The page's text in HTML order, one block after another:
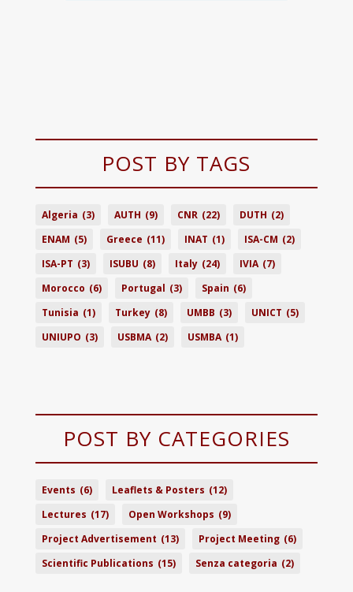
POST BY TAGS
Algeria (3) AUTH (9) CNR (22) DUTH (2)
ENAM (5) Greece (11) INAT (1) ISA-CM (2)
ISA-PT (3) ISUBU (8) Italy (24) IVIA (7)
Morocco (6) Portugal (3) Spain (6)
Tunisia (1) Turkey (8) UMBB (3) UNICT (5)
UNIUPO (3) USBMA (2) USMBA (1)
POST BY CATEGORIES
Events (6) Leaflets & Posters (12)
Lectures (17) Open Workshops (9)
Project Advertisement (13) Project Meeting (6)
Scientific Publications (15) Senza categoria (2)